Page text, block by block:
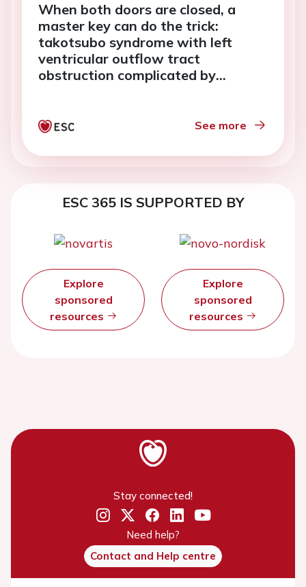
When both doors are closed, a
master key can do the trick:
takotsubo syndrome with left
ventricular outflow tract
obstruction complicated by
See more
ESC 365 IS SUPPORTED BY
Explore
sponsored
resources
Explore
sponsored
resources
Stay connected!
Need help?
Contact and Help centre